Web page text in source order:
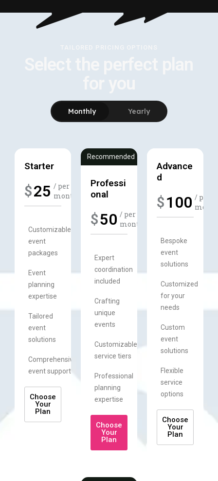
Monthly Yearly
Starter
$25 / per
month​
Customizable
event
packages
Event
planning
expertise
Tailored
event
solutions
Comprehensive
event support
Choose
Your
Plan
Recommended
Professi
onal
$50 / per
month​​
Expert
coordination
included
Crafting
unique
events
Customizable
service tiers
Professional
planning
expertise
Choose
Your
Plan
Advance
d​
$100 / per
Bespoke
event
solutions
Customized
for your
needs
Custom
event
solutions
Flexible
service
options
Choose
Your
Plan